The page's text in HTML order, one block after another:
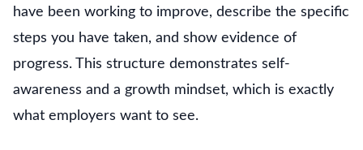
have been working to improve, describe the specific
steps you have taken, and show evidence of
progress. This structure demonstrates self-
awareness and a growth mindset, which is exactly
what employers want to see.